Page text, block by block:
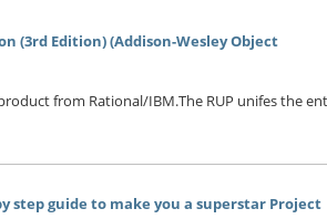
(3rd Edition) (Addison-Wesley Object
from Rational/IBM.The RUP unifes the
step guide to make you a superstar Project